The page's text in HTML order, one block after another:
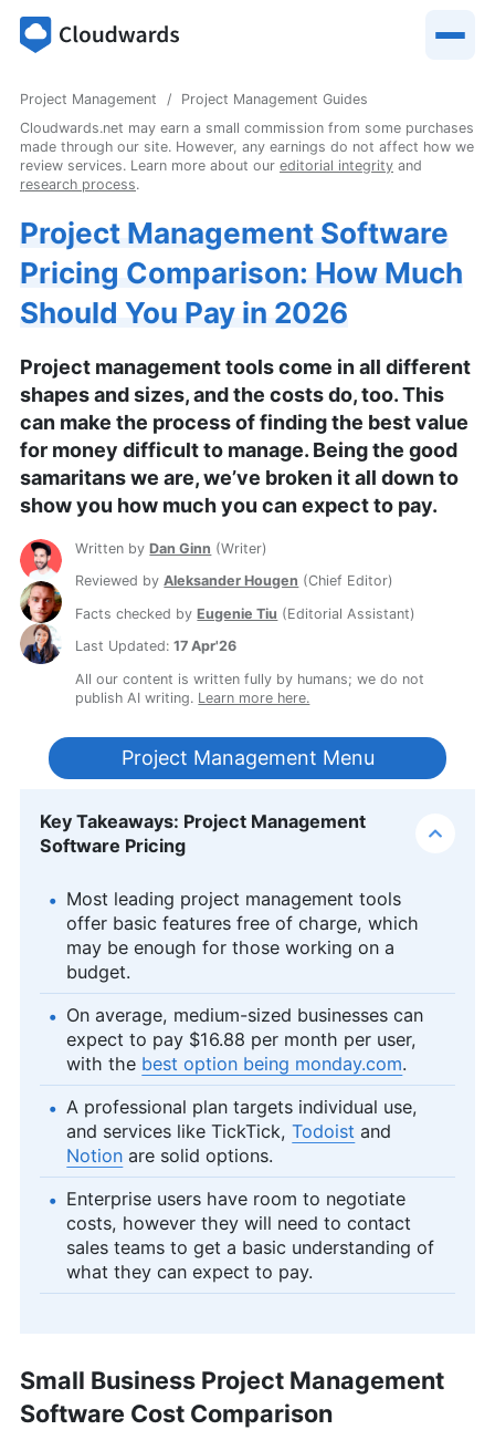
Project Management
Project Management Guides
Cloudwards.net may earn a small commission from some purchases
made through our site. However, any earnings do not affect how we
review services. Learn more about our editorial integrity and
research process.
Project Management Software
Pricing Comparison: How Much
Should You Pay in 2026
Project management tools come in all different
shapes and sizes, and the costs do, too. This
can make the process of finding the best value
for money difficult to manage. Being the good
samaritans we are, we’ve broken it all down to
show you how much you can expect to pay.
Written byDan Ginn (Writer)
Reviewed byAleksander Hougen (Chief Editor)
Facts checked byEugenie Tiu (Editorial Assistant)
Last Updated:17 Apr'26
All our content is written fully by humans; we do not
publish AI writing. Learn more here.
Project Management Menu
Key Takeaways: Project Management
Software Pricing
Most leading project management tools
offer basic features free of charge, which
may be enough for those working on a
budget.
On average, medium-sized businesses can
expect to pay $16.88 per month per user,
with the best option being monday.com.
A professional plan targets individual use,
and services like TickTick,Todoist and
Notion are solid options.
Enterprise users have room to negotiate
costs, however they will need to contact
sales teams to get a basic understanding of
what they can expect to pay.
Small Business Project Management
Software Cost Comparison